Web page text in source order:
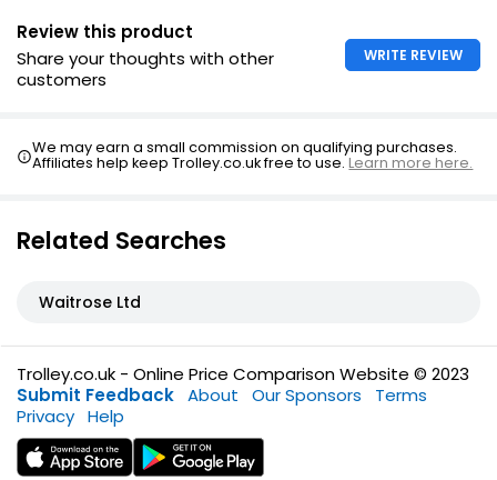
Review this product
Share your thoughts with other
customers
WRITE REVIEW
We may earn a small commission on qualifying purchases.
Affiliates help keep Trolley.co.uk free to use.Learn more here.
Related Searches
Waitrose Ltd
Trolley.co.uk - Online Price Comparison Website © 2023
Submit Feedback About Our Sponsors
Terms
Privacy Help